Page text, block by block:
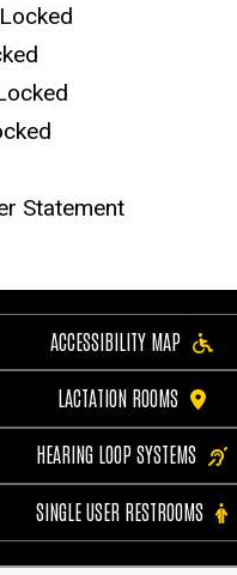
Statement
ACCESSIBILITY MAP
LACTATION ROOMS
HEARING LOOP SYSTEMS
SINGLE USER RESTROOMS